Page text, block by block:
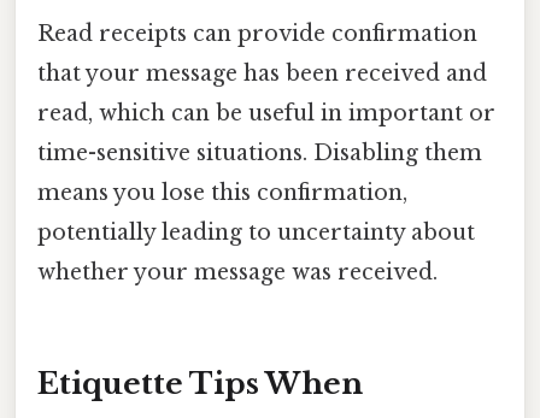
Read receipts can provide confirmation
that your message has been received and
read, which can be useful in important or
time-sensitive situations. Disabling them
means you lose this confirmation,
potentially leading to uncertainty about
whether your message was received.
Etiquette Tips When